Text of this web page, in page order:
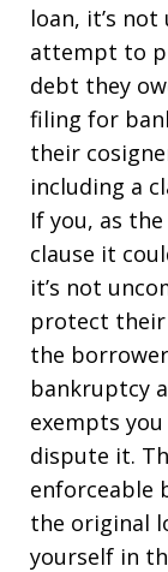
loan, it’s
attempt to
debt they
filing for
their
including a
If you, as
clause it
it’s not
protect their
the
bankruptcy
exempts
dispute it.
enforceable
the original
yourself in